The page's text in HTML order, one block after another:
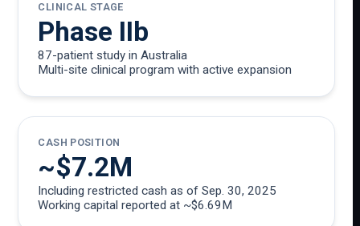
CLINICAL STAGE
Phase IIb
87-patient study in Australia
Multi-site clinical program with active expansion
CASH POSITION
~$7.2M
Including restricted cash as of Sep. 30, 2025
Working capital reported at ~$6.69M